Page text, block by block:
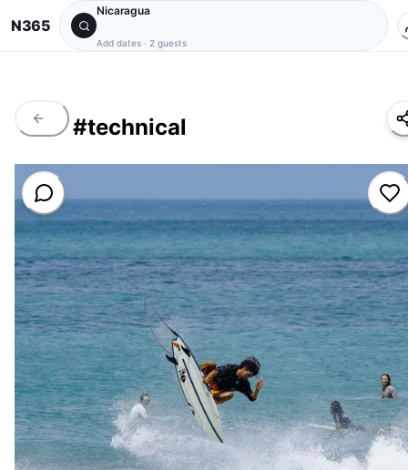
N365
Nicaragua
Add dates · 2 guests
#technical